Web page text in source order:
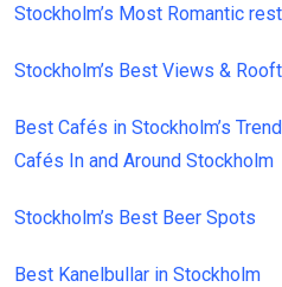
Stockholm’s Most Romantic
Stockholm’s Best Views &
Best Cafés in Stockholm’s
Cafés In and Around Stockholm
Stockholm’s Best Beer Spots
Best Kanelbullar in Stockholm